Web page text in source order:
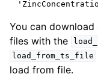
You can
files with the
load_from_ts_file
load from file.